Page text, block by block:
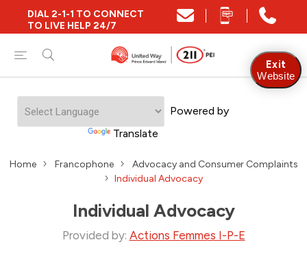
DIAL 2-1-1 TO CONNECT
TO LIVE HELP 24/7
Powered by
Translate
Home Francophone
Advocacy and Consumer Complaints
Individual Advocacy
Individual Advocacy
Provided by: Actions Femmes I-P-E
Exit
Website